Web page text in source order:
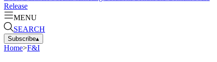
Release
MENU
SEARCH
Subscribe▴
Home>F&I